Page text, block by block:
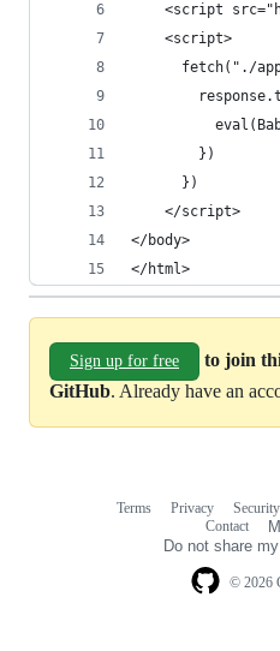
<script
    <script>
fetch("./
        })
      })
    </script>
</body>
</html>
Sign up for free
to join
GitHub. Already have an
© 2026
Terms Privacy Security
Contact
Do not share